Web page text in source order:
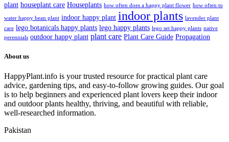
plant houseplant care Houseplants how often does a happy plant flower how often to
water happy bean plant indoor happy plant indoor plants lavender plant
care lego botanicals happy plants lego happy plants lego set happy plants native
perennials outdoor happy plant plant care Plant Care Guide Propagation
About us
HappyPlant.info is your trusted resource for practical plant care
advice, gardening tips, and easy-to-follow growing guides. Our goal
is to help beginners and experienced plant lovers keep their indoor
and outdoor plants healthy, thriving, and beautiful with reliable,
well-researched information.
Pakistan